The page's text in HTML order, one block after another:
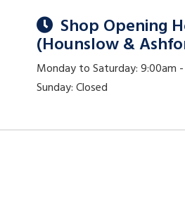
Shop Opening
(Hounslow &
Monday to Saturday: 9:00am
Sunday: Closed